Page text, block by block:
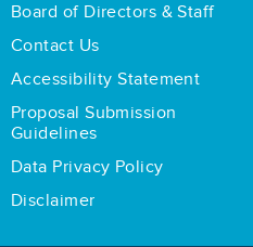
Board of Directors & Staff
Contact Us
Accessibility Statement
Proposal Submission
Guidelines
Data Privacy Policy
Disclaimer